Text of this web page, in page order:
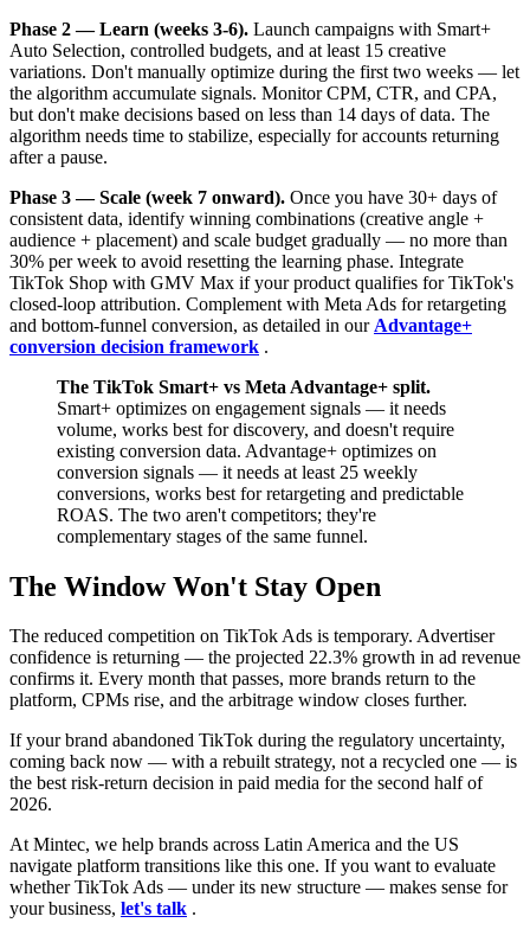
Phase 2 — Learn (weeks 3-6). Launch campaigns with Smart+
Auto Selection, controlled budgets, and at least 15 creative
variations. Don't manually optimize during the first two weeks — let
the algorithm accumulate signals. Monitor CPM, CTR, and CPA,
but don't make decisions based on less than 14 days of data. The
algorithm needs time to stabilize, especially for accounts returning
after a pause.
Phase 3 — Scale (week 7 onward). Once you have 30+ days of
consistent data, identify winning combinations (creative angle +
audience + placement) and scale budget gradually — no more than
30% per week to avoid resetting the learning phase. Integrate
TikTok Shop with GMV Max if your product qualifies for TikTok's
closed-loop attribution. Complement with Meta Ads for retargeting
and bottom-funnel conversion, as detailed in our Advantage+
conversion decision framework .
The TikTok Smart+ vs Meta Advantage+ split.
Smart+ optimizes on engagement signals — it needs
volume, works best for discovery, and doesn't require
existing conversion data. Advantage+ optimizes on
conversion signals — it needs at least 25 weekly
conversions, works best for retargeting and predictable
ROAS. The two aren't competitors; they're
complementary stages of the same funnel.
The Window Won't Stay Open
The reduced competition on TikTok Ads is temporary. Advertiser
confidence is returning — the projected 22.3% growth in ad revenue
confirms it. Every month that passes, more brands return to the
platform, CPMs rise, and the arbitrage window closes further.
If your brand abandoned TikTok during the regulatory uncertainty,
coming back now — with a rebuilt strategy, not a recycled one — is
the best risk-return decision in paid media for the second half of
2026.
At Mintec, we help brands across Latin America and the US
navigate platform transitions like this one. If you want to evaluate
whether TikTok Ads — under its new structure — makes sense for
your business, let's talk .